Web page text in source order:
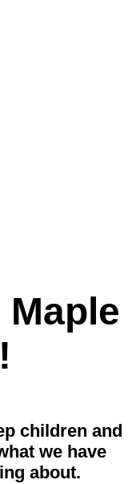
children and
we have
about.